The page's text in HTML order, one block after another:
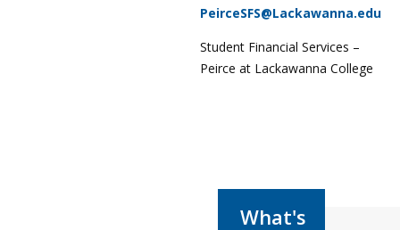
PeirceSFS@Lackawanna.edu
Student Financial Services –
Peirce at Lackawanna College